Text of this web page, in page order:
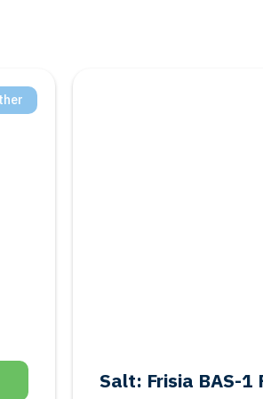
Salt
Geothermal:
Feasibility Study